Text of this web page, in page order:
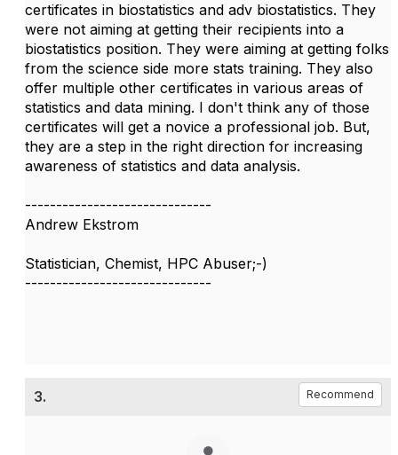
certificates in biostatistics and adv biostatistics. They
were not aiming at getting their recipients into a
biostatistics position. They were aiming at getting folks
from the science side more stats training. They also
offer multiple other certificates in various areas of
statistics and data mining. I don't think any of those
certificates will get a novice a professional job. But,
they are a step in the right direction for increasing
awareness of statistics and data analysis.
------------------------------
Andrew Ekstrom
Statistician, Chemist, HPC Abuser;-)
------------------------------
3. Recommend